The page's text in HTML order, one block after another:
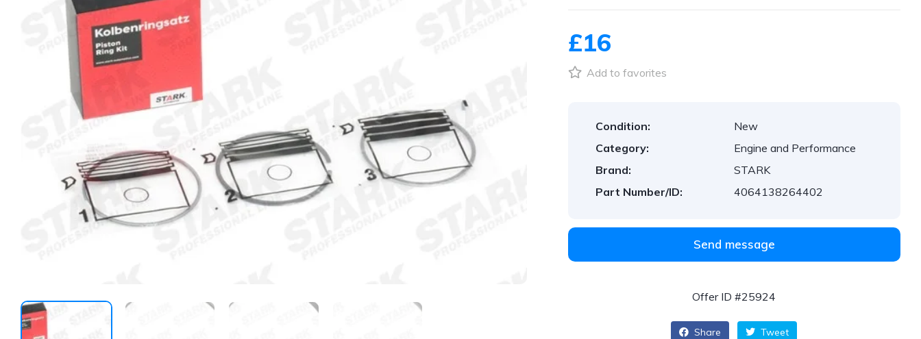
£16
Add to favorites
Condition:
New
Category:
Engine and Performance
Brand:
STARK
Part Number/ID:
4064138264402
Send message
Offer ID #25924
Share Tweet